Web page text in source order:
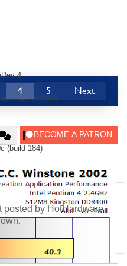
4
7.01.00.3055
(build 184)
4 5 Next
posted by HotHardware